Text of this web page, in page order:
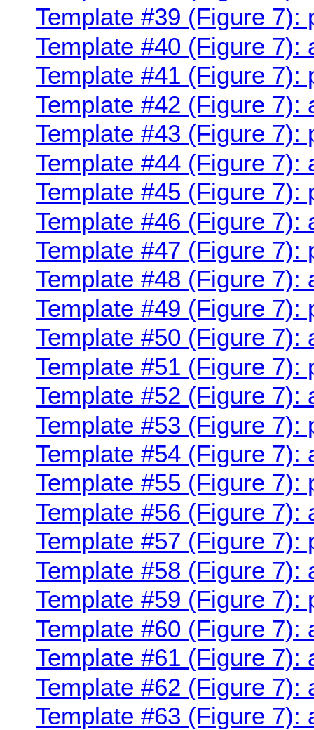
Template #39 (Figure
Template #40 (Figure
Template #41 (Figure
Template #42 (Figure
Template #43 (Figure
Template #44 (Figure
Template #45 (Figure
Template #46 (Figure
Template #47 (Figure 7):
Template #48 (Figure
Template #49 (Figure 7):
Template #50 (Figure
Template #51 (Figure 7):
Template #52 (Figure
Template #53 (Figure
Template #54 (Figure
Template #55 (Figure
Template #56 (Figure
Template #57 (Figure
Template #58 (Figure
Template #59 (Figure
Template #60 (Figure 7):
Template #61 (Figure 7):
Template #62 (Figure 7):
Template #63 (Figure